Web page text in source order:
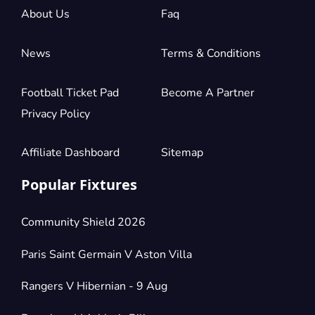
About Us Faq
News Terms & Conditions
Football Ticket Pad
Privacy Policy
Become A Partner
Affiliate Dashboard Sitemap
Popular Fixtures
Community Shield 2026
Paris Saint Germain V Aston Villa
Rangers V Hibernian - 9 Aug